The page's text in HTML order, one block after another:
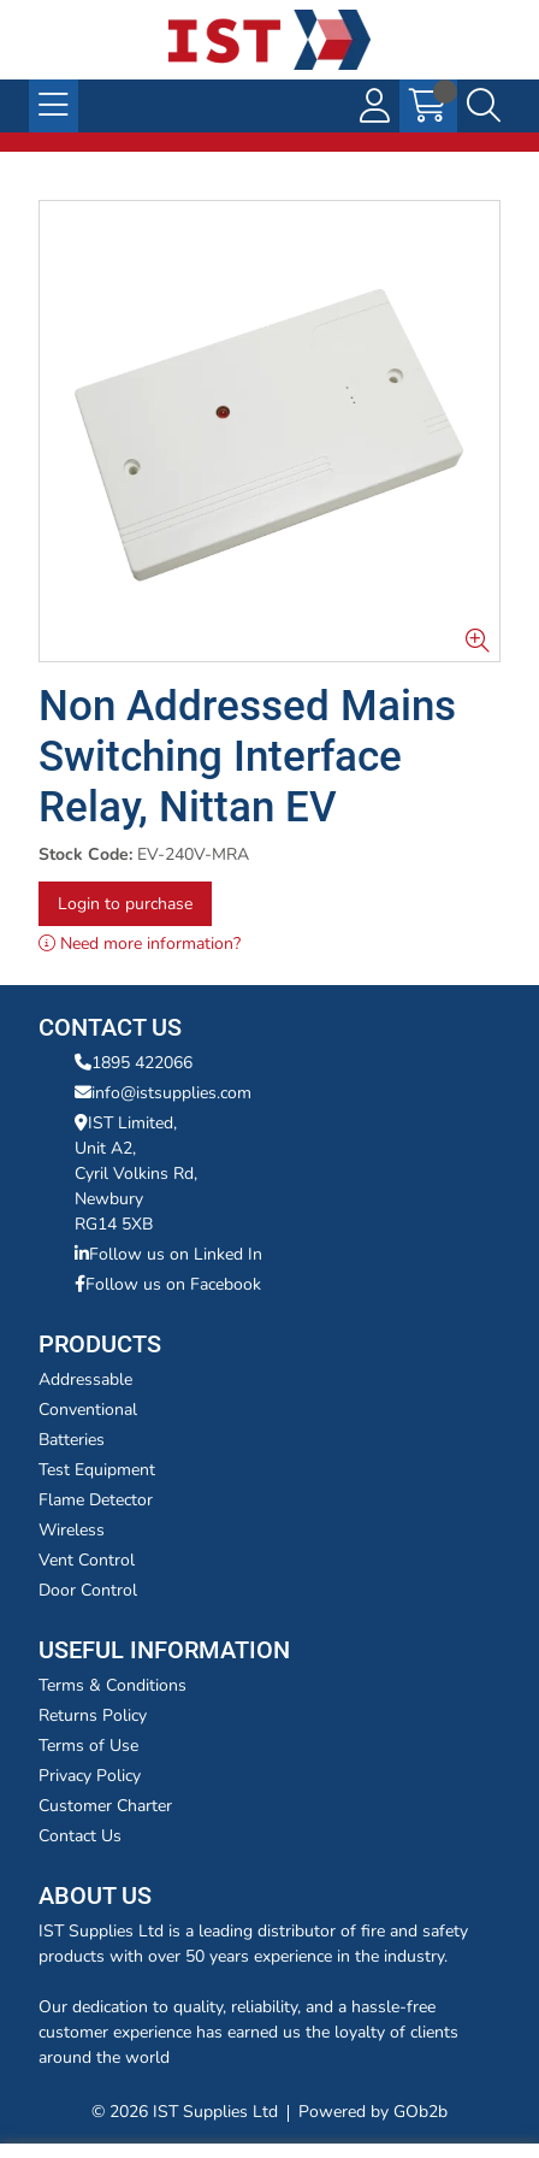
Non Addressed Mains
Switching Interface
Relay, Nittan EV
Stock Code: EV-240V-MRA
Login to purchase
Need more information?
CONTACT US
1895 422066
info@istsupplies.com
IST Limited,
Unit A2,
Cyril Volkins Rd,
Newbury
RG14 5XB
Follow us on Linked In
Follow us on Facebook
PRODUCTS
Addressable
Conventional
Batteries
Test Equipment
Flame Detector
Wireless
Vent Control
Door Control
USEFUL INFORMATION
Terms & Conditions
Returns Policy
Terms of Use
Privacy Policy
Customer Charter
Contact Us
ABOUT US
IST Supplies Ltd is a leading distributor of fire and safety
products with over 50 years experience in the industry.
Our dedication to quality, reliability, and a hassle-free
customer experience has earned us the loyalty of clients
around the world
© 2026 IST Supplies Ltd Powered by GOb2b